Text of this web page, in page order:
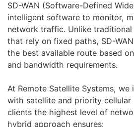
SD-WAN (Software-Defined
intelligent software to monitor,
network traffic. Unlike
that rely on fixed paths, SD-
the best available route based
and bandwidth requirements.
At Remote Satellite Systems, we
with satellite and priority cellular
clients the highest level of
hybrid approach ensures: